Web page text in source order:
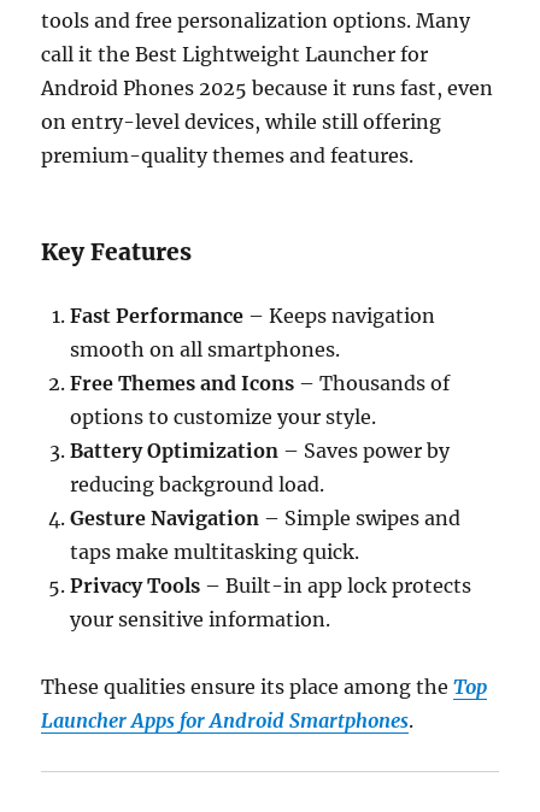
tools and free personalization options. Many
call it the Best Lightweight Launcher for
Android Phones 2025 because it runs fast, even
on entry-level devices, while still offering
premium-quality themes and features.
Key Features
Fast Performance – Keeps navigation
smooth on all smartphones.
Free Themes and Icons – Thousands of
options to customize your style.
Battery Optimization – Saves power by
reducing background load.
Gesture Navigation – Simple swipes and
taps make multitasking quick.
Privacy Tools – Built-in app lock protects
your sensitive information.
These qualities ensure its place among theTop
Launcher Apps for Android Smartphones.